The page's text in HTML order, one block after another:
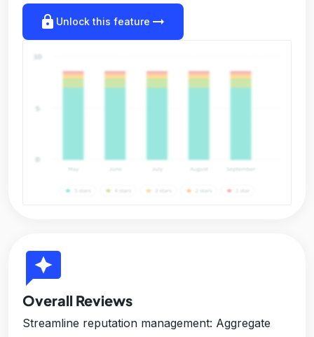
lock Unlock this feature arrow_right_alt
reviews
Overall Reviews
Streamline reputation management: Aggregate